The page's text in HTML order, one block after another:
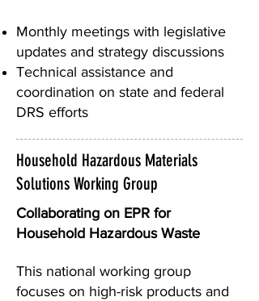
Monthly meetings with legislative
updates and strategy discussions
Technical assistance and
coordination on state and federal
DRS efforts
Household Hazardous Materials
Solutions Working Group
Collaborating on EPR for
Household Hazardous Waste
This national working group
focuses on high-risk products and